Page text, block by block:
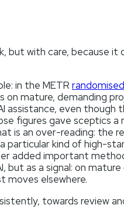
but with care, because it
in the METR
on mature, demanding
assistance, even
figures gave sceptics a
is an over-reading: the
particular kind of high-
added important
but as a signal: on
moves elsewhere.
towards review